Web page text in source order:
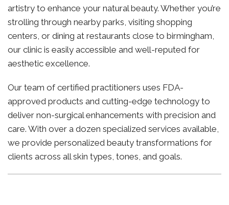
artistry to enhance your natural beauty. Whether you’re
strolling through nearby parks, visiting shopping
centers, or dining at restaurants close to birmingham,
our clinic is easily accessible and well-reputed for
aesthetic excellence.
Our team of certified practitioners uses FDA-
approved products and cutting-edge technology to
deliver non-surgical enhancements with precision and
care. With over a dozen specialized services available,
we provide personalized beauty transformations for
clients across all skin types, tones, and goals.